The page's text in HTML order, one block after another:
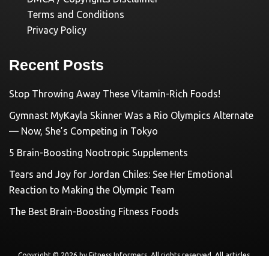
Terms and Conditions
Privacy Policy
Recent Posts
Stop Throwing Away These Vitamin-Rich Foods!
Gymnast MyKayla Skinner Was a Rio Olympics Alternate
— Now, She’s Competing in Tokyo
5 Brain-Boosting Nootropic Supplements
Tears and Joy for Jordan Chiles: See Her Emotional
Reaction to Making the Olympic Team
The Best Brain-Boosting Fitness Foods